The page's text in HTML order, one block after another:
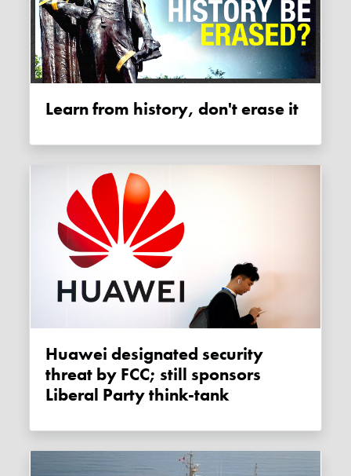
Learn from history, don't erase it
Huawei designated security
threat by FCC; still sponsors
Liberal Party think-tank